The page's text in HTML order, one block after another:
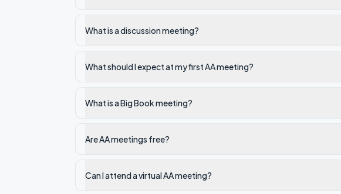
What is a discussion meeting?
What should I expect at my first AA meeting?
What is a Big Book meeting?
Are AA meetings free?
Can I attend a virtual AA meeting?